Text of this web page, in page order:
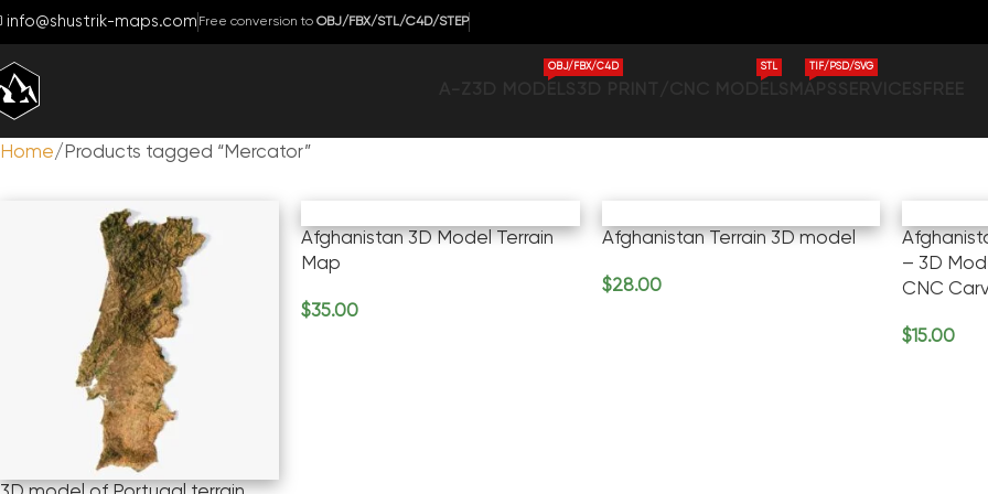
info@shustrik-maps.com Free conversion to OBJ/FBX/STL/C4D/STEP
OBJ/FBX/C4D STL TIF/PSD/SVG
Home Products tagged “Mercator”
Afghanistan 3D Model Terrain
Map
$35.00
Afghanistan Terrain 3D model
$28.00
– 3D
CNC
$15.00